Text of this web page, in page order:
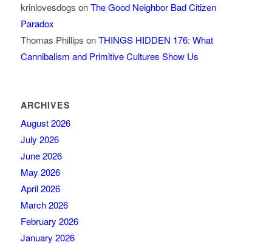
krinlovesdogs onThe Good Neighbor Bad Citizen
Paradox
Thomas Phillips onTHINGS HIDDEN 176: What
Cannibalism and Primitive Cultures Show Us
ARCHIVES
August 2026
July 2026
June 2026
May 2026
April 2026
March 2026
February 2026
January 2026